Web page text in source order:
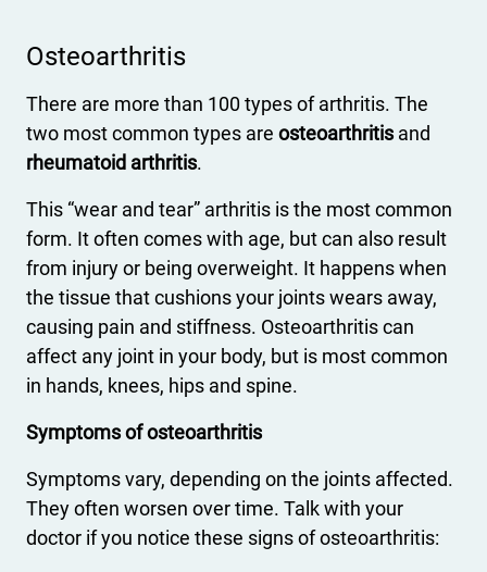
Osteoarthritis
There are more than 100 types of arthritis. The
two most common types are osteoarthritisand
rheumatoid arthritis.
This “wear and tear” arthritis is the most common
form. It often comes with age, but can also result
from injury or being overweight. It happens when
the tissue that cushions your joints wears away,
causing pain and stiffness. Osteoarthritis can
affect any joint in your body, but is most common
in hands, knees, hips and spine.
Symptoms of osteoarthritis
Symptoms vary, depending on the joints affected.
They often worsen over time. Talk with your
doctor if you notice these signs of osteoarthritis: